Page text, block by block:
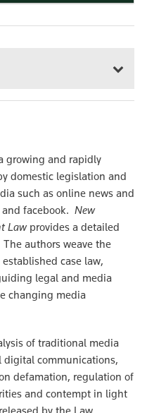
growing and rapidly
domestic legislation and
such as online news and
facebook. New
Lawprovides a detailed
authors weave the
case law,
legal and media
changing media
of traditional media
digital communications,
defamation, regulation of
and contempt in light